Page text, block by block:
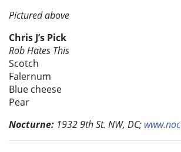
Pictured above
Chris J’s Pick
Rob Hates This
Scotch
Falernum
Blue cheese
Pear
Nocturne: 1932 9th St. NW, DC;